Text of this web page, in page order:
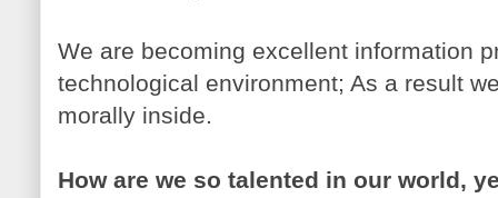
We are becoming excellent information
technological environment; As a result
morally inside.
How are we so talented in our world,